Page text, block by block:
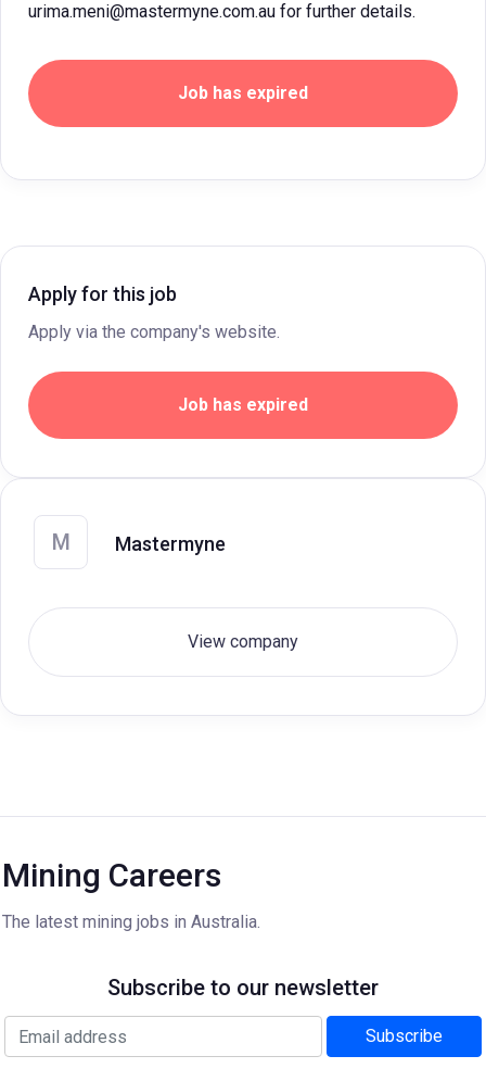
urima.meni@mastermyne.com.au for further details.
Job has expired
Apply for this job
Apply via the company's website.
Job has expired
M Mastermyne
View company
Mining Careers
The latest mining jobs in Australia.
Subscribe to our newsletter